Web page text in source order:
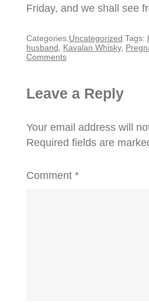
Friday, and we shall see
Categories:Uncategorized Tags:
husband, Kavalan Whisky,
Comments
Leave a Reply
Your email address will
Required fields are
Comment *